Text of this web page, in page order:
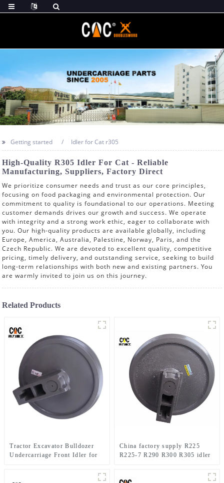
Getting started Idler for Cat r305
High-Quality R305 Idler For Cat - Reliable
Manufacturing, Suppliers, Factory Direct
We prioritize consumer needs and trust as our core principles,
focusing on food packaging and environmental protection. Our
commitment to quality is foundational to our operations. Meeting
customer demands drives our growth and success. We operate
with integrity and a strong work ethic, eager to collaborate with
you. Our high-quality products are available globally, including
Europe, America, Australia, Palestine, Norway, Paris, and the
Czech Republic. We are devoted to excellent quality, competitive
pricing, timely delivery, and outstanding service, seeking to build
long-term relationships with both new and existing partners. You
are warmly invited to join us on this journey.
Related Products
Tractor Excavator Bulldozer
Undercarriage Front Idler for
China factory supply R225
R225-7 R290 R300 R305 idler